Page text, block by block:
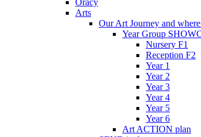
Arts
Our Art Journey and
Year Group
Nursery F1
Reception F2
Year 1
Year 2
Year 3
Year 4
Year 5
Year 6
Art ACTION plan